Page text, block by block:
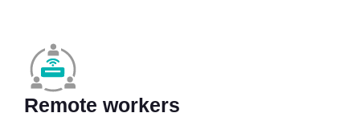
Remote workers